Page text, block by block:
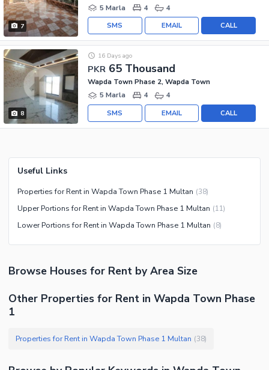
7
5 Marla
4 4
CALL
EMAIL
SMS
8
PKR 65 Thousand
16 Days ago
Wapda Town Phase 2, Wapda Town
5 Marla
4 4
CALL
EMAIL
SMS
Useful Links
Properties for Rent in Wapda Town Phase 1 Multan (38)
Upper Portions for Rent in Wapda Town Phase 1 Multan (11)
Lower Portions for Rent in Wapda Town Phase 1 Multan (8)
Browse Houses for Rent by Area Size
Other Properties for Rent in Wapda Town Phase
1
Properties for Rent in Wapda Town Phase 1 Multan (38)